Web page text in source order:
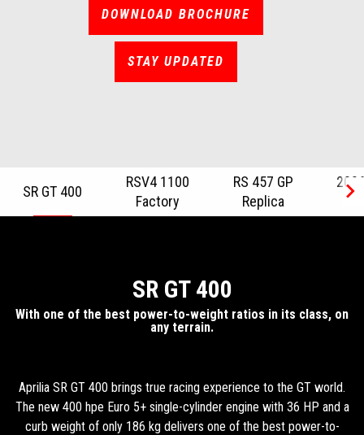
DOWNLOAD BROCHURE
STAY UPDATED
SR GT 400
RSV4 1100
Factory
RS 457 GP
Replica
Item
SR GT 400
With one of the best power-to-weight ratios in its class, on
any terrain.
Aprilia SR GT 400 brings true racing experience to the GT world.
The new 400 hpe Euro 5+ single-cylinder engine with 36 HP and a
curb weight of only 186 kg delivers one of the best power-to-